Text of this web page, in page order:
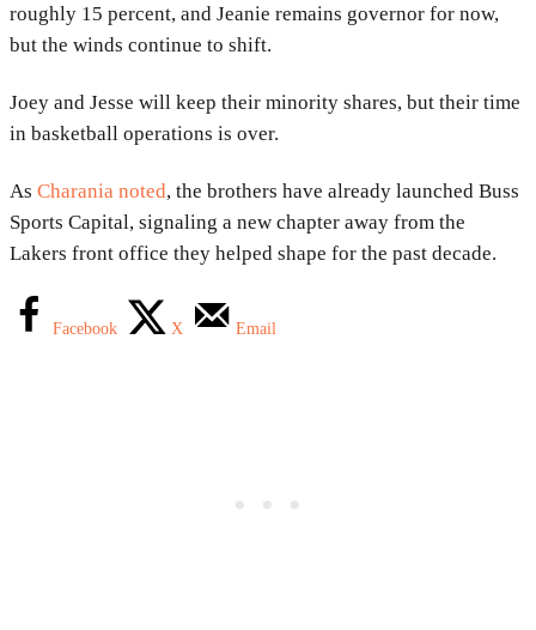
roughly 15 percent, and Jeanie remains governor for now,
but the winds continue to shift.
Joey and Jesse will keep their minority shares, but their time
in basketball operations is over.
As Charania noted, the brothers have already launched Buss
Sports Capital, signaling a new chapter away from the
Lakers front office they helped shape for the past decade.
Facebook X Email